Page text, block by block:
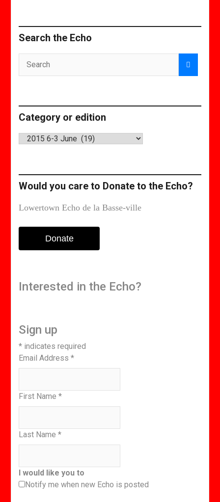
Search the Echo
Category or edition
Category
Would you care to Donate to the Echo?
Lowertown Echo de la Basse-ville
Donate
Interested in the Echo?
Sign up
* indicates required
Email Address*
First Name*
Last Name*
I would like you to
Notify me when new Echo is posted